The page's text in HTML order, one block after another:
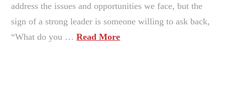
address the issues and opportunities we face, but the
sign of a strong leader is someone willing to ask back,
“What do you …Read More